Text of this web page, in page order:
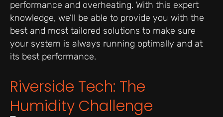
performance and overheating. With this expert
knowledge, we’ll be able to provide you with the
best and most tailored solutions to make sure
your system is always running optimally and at
its best performance.
Riverside Tech: The
Humidity Challenge